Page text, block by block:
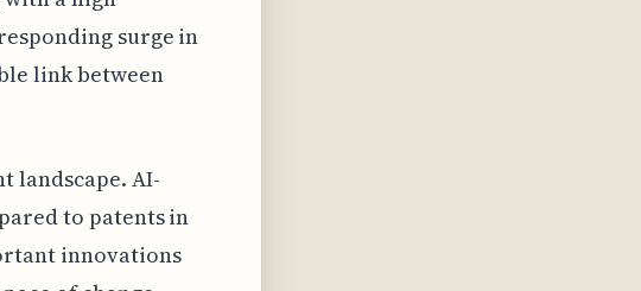
surge in
link between
landscape. AI-
to patents in
innovations